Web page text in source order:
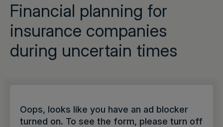
Resources
Company
Financial planning for
insurance companies
during uncertain times
Oops, looks like you have an ad blocker
turned on. To see the form, please turn off